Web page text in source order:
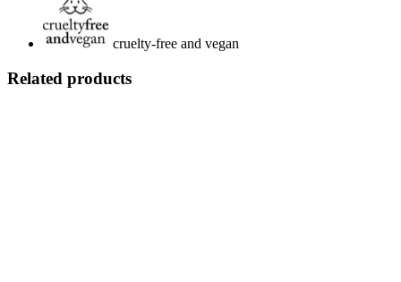
cruelty-free and vegan
Related products